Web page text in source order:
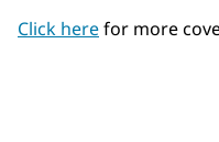
Click herefor more